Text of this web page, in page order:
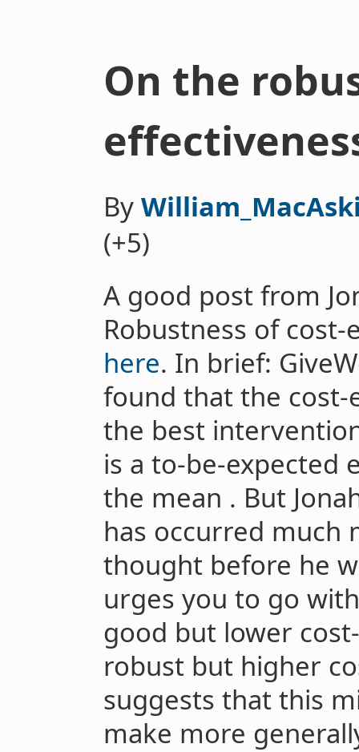
On the
By
(+5)
A good post from
Robustness of
here. In brief:
found that the cost-
the best
is a to-be-expected
the mean . But
has occurred much
thought before he
urges you to go
good but lower
robust but higher
suggests that this
make more